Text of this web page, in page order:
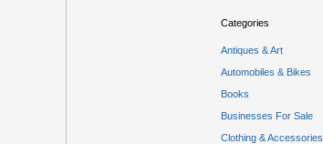
Categories
Antiques & Art
Automobiles & Bikes
Books
Businesses For Sale
Clothing & Accessories